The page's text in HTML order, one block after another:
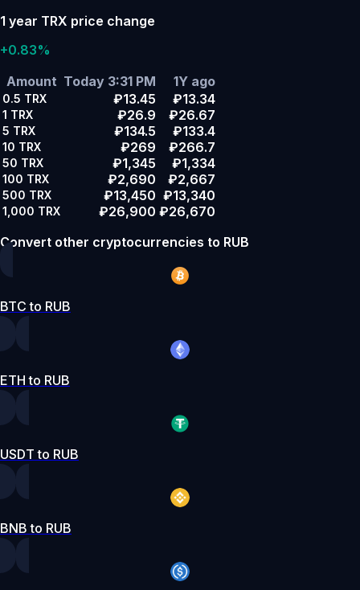
1 year TRX price change
+0.83%
Amount Today 3:31 PM 1Y ago
0.5 TRX ₽13.45 ₽13.34
1 TRX ₽26.9 ₽26.67
5 TRX ₽134.5 ₽133.4
10 TRX ₽269 ₽266.7
50 TRX ₽1,345 ₽1,334
100 TRX ₽2,690 ₽2,667
500 TRX ₽13,450 ₽13,340
1,000 TRX ₽26,900 ₽26,670
Convert other cryptocurrencies to RUB
BTC to RUB
ETH to RUB
USDT to RUB
BNB to RUB